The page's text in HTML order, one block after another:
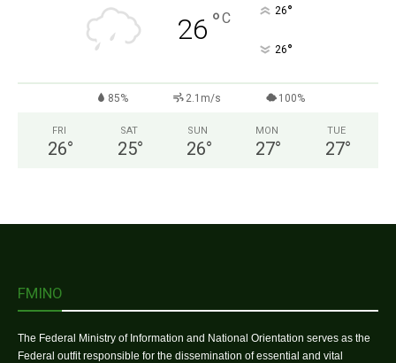
26 °C 26°
26°
85% 2.1m/s 100%
FRI
26°
SAT
25°
SUN
26°
MON
27°
TUE
27°
FMINO
The Federal Ministry of Information and National Orientation serves as the
Federal outfit responsible for the dissemination of essential and vital